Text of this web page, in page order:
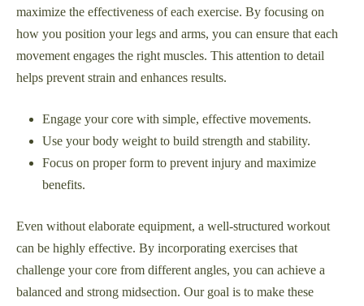
maximize the effectiveness of each exercise. By focusing on
how you position your legs and arms, you can ensure that each
movement engages the right muscles. This attention to detail
helps prevent strain and enhances results.
Engage your core with simple, effective movements.
Use your body weight to build strength and stability.
Focus on proper form to prevent injury and maximize
benefits.
Even without elaborate equipment, a well-structured workout
can be highly effective. By incorporating exercises that
challenge your core from different angles, you can achieve a
balanced and strong midsection. Our goal is to make these